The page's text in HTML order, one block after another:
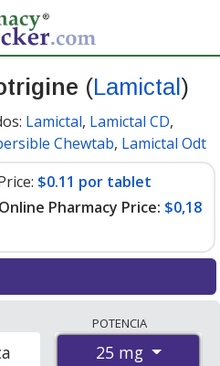
(Lamictal)
Lamictal, Lamictal CD,
Chewtab, Lamictal Odt
$0.11 por tablet
Pharmacy Price: $0,18
U.S. mail-order
coupon programs. The
POTENCIA
25 mg